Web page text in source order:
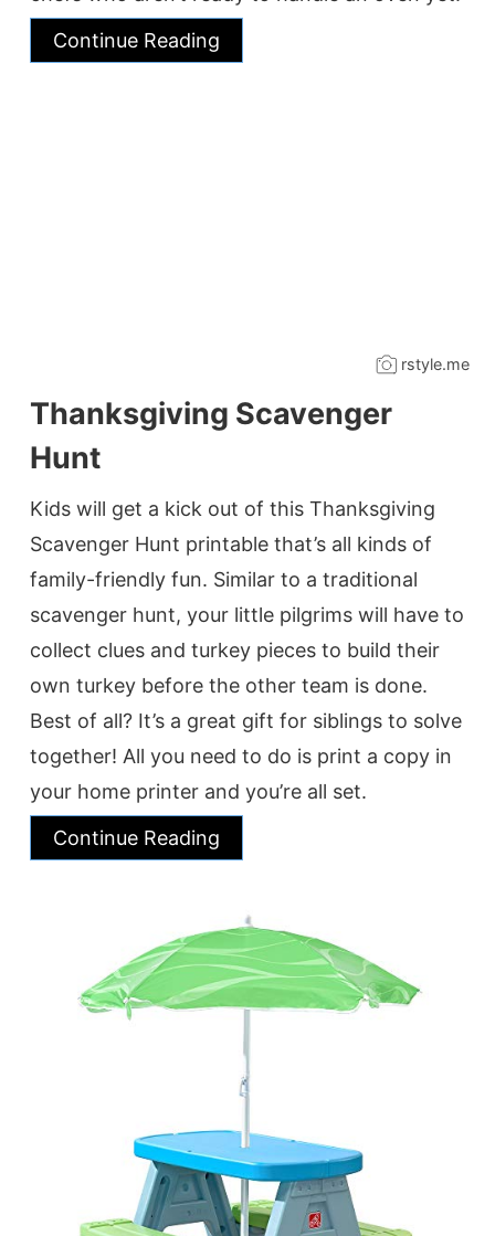
Continue Reading
rstyle.me
Thanksgiving Scavenger
Hunt
Kids will get a kick out of this Thanksgiving
Scavenger Hunt printable that’s all kinds of
family-friendly fun. Similar to a traditional
scavenger hunt, your little pilgrims will have to
collect clues and turkey pieces to build their
own turkey before the other team is done.
Best of all? It’s a great gift for siblings to solve
together! All you need to do is print a copy in
your home printer and you’re all set.
Continue Reading